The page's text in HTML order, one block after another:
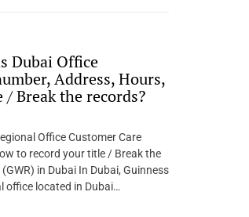
Dubai Office
Address, Hours,
Break the records?
Office Customer Care
to record your title / Break the
in Dubai In Dubai, Guinness
office located in Dubai…